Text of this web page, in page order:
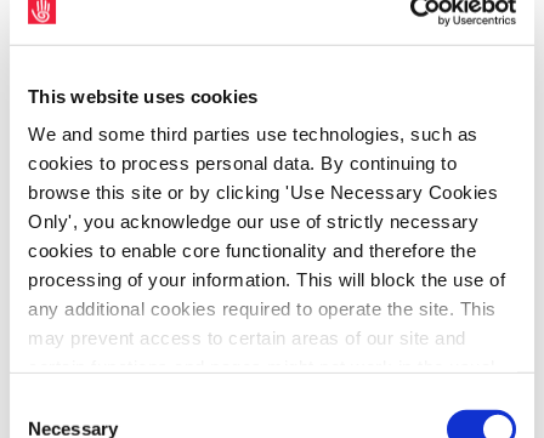
This website uses cookies
We and some third parties use technologies, such as
cookies to process personal data. By continuing to
browse this site or by clicking 'Use Necessary Cookies
Only', you acknowledge our use of strictly necessary
cookies to enable core functionality and therefore the
processing of your information. This will block the use of
any additional cookies required to operate the site. This
may prevent access to certain areas of our site and
functions and pages, you can access your consent
Selection
Necessary
PressArchive2014
Bausch and Lomb in Waterford have invited